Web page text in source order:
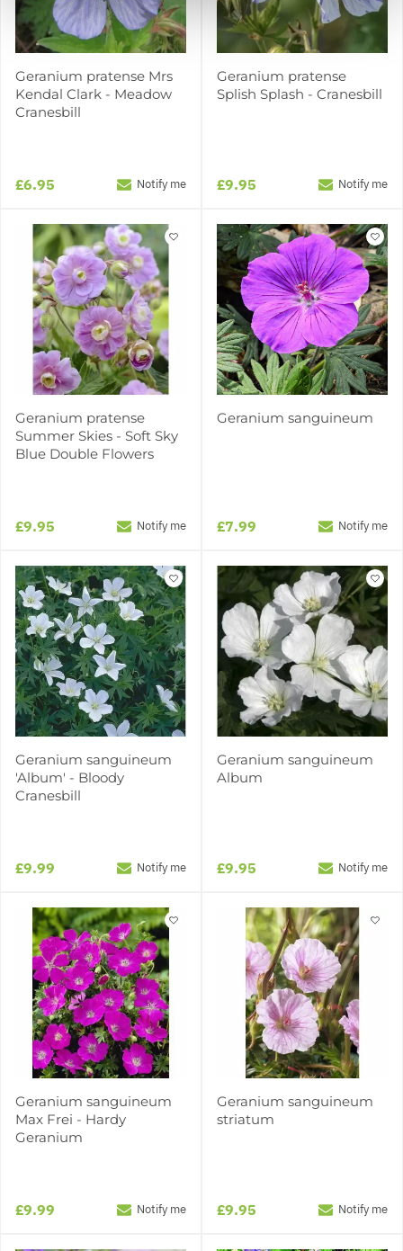
Geranium pratense Mrs
Kendal Clark - Meadow
Cranesbill
£6.95 Notify me
Geranium pratense
Splish Splash - Cranesbill
£9.95 Notify me
Geranium pratense
Summer Skies - Soft Sky
Blue Double Flowers
£9.95 Notify me
Geranium sanguineum
£7.99 Notify me
Geranium sanguineum
'Album' - Bloody
Cranesbill
£9.99 Notify me
Geranium sanguineum
Album
£9.95 Notify me
Geranium sanguineum
Max Frei - Hardy
Geranium
£9.99 Notify me
Geranium sanguineum
striatum
£9.95 Notify me